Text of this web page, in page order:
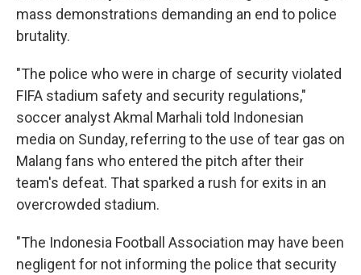
mass demonstrations demanding an end to police
brutality.
"The police who were in charge of security violated
FIFA stadium safety and security regulations,"
soccer analyst Akmal Marhali told Indonesian
media on Sunday, referring to the use of tear gas on
Malang fans who entered the pitch after their
team's defeat. That sparked a rush for exits in an
overcrowded stadium.
"The Indonesia Football Association may have been
negligent for not informing the police that security